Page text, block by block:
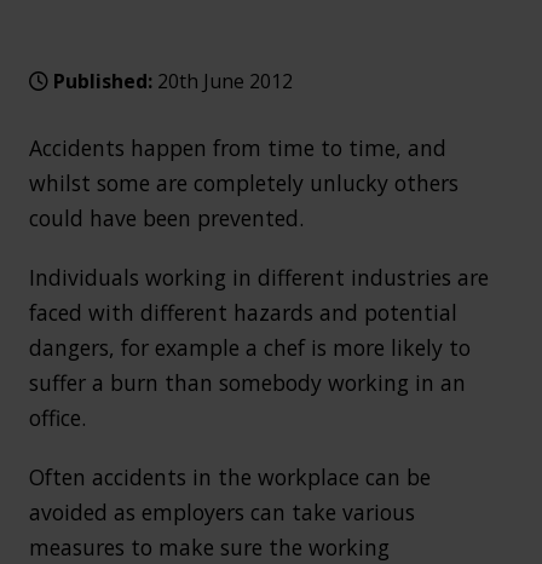
Published: 20th June 2012
Accidents happen from time to time, and
whilst some are completely unlucky others
could have been prevented.
Individuals working in different industries are
faced with different hazards and potential
dangers, for example a chef is more likely to
suffer a burn than somebody working in an
office.
Often accidents in the workplace can be
avoided as employers can take various
measures to make sure the working